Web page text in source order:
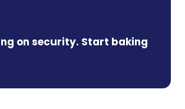
on security. Start baking